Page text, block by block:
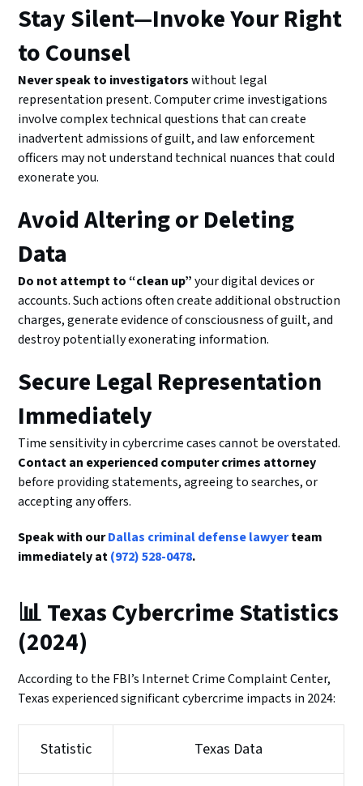
Stay Silent—Invoke Your Right
to Counsel
Never speak to investigatorswithout legal
representation present. Computer crime investigations
involve complex technical questions that can create
inadvertent admissions of guilt, and law enforcement
officers may not understand technical nuances that could
exonerate you.
Avoid Altering or Deleting
Data
Do not attempt to “clean up”your digital devices or
accounts. Such actions often create additional obstruction
charges, generate evidence of consciousness of guilt, and
destroy potentially exonerating information.
Secure Legal Representation
Immediately
Time sensitivity in cybercrime cases cannot be overstated.
Contact an experienced computer crimes attorney
before providing statements, agreeing to searches, or
accepting any offers.
Speak with ourDallas criminal defense lawyerteam
immediately at(972) 528-0478.
📊 Texas Cybercrime Statistics
(2024)
According to the FBI’s Internet Crime Complaint Center,
Texas experienced significant cybercrime impacts in 2024:
Statistic Texas Data